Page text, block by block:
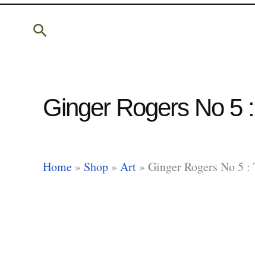
Search
Ginger Rogers No 5
Home » Shop » Art » Ginger Rogers No 5